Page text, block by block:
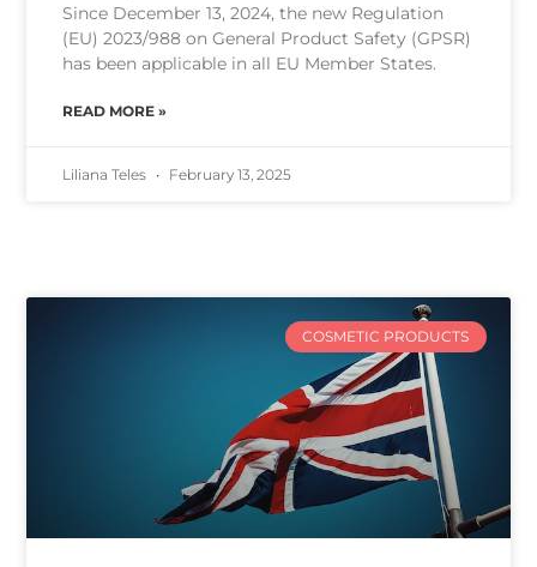
Since December 13, 2024, the new Regulation
(EU) 2023/988 on General Product Safety (GPSR)
has been applicable in all EU Member States.
READ MORE »
Liliana Teles February 13, 2025
COSMETIC PRODUCTS